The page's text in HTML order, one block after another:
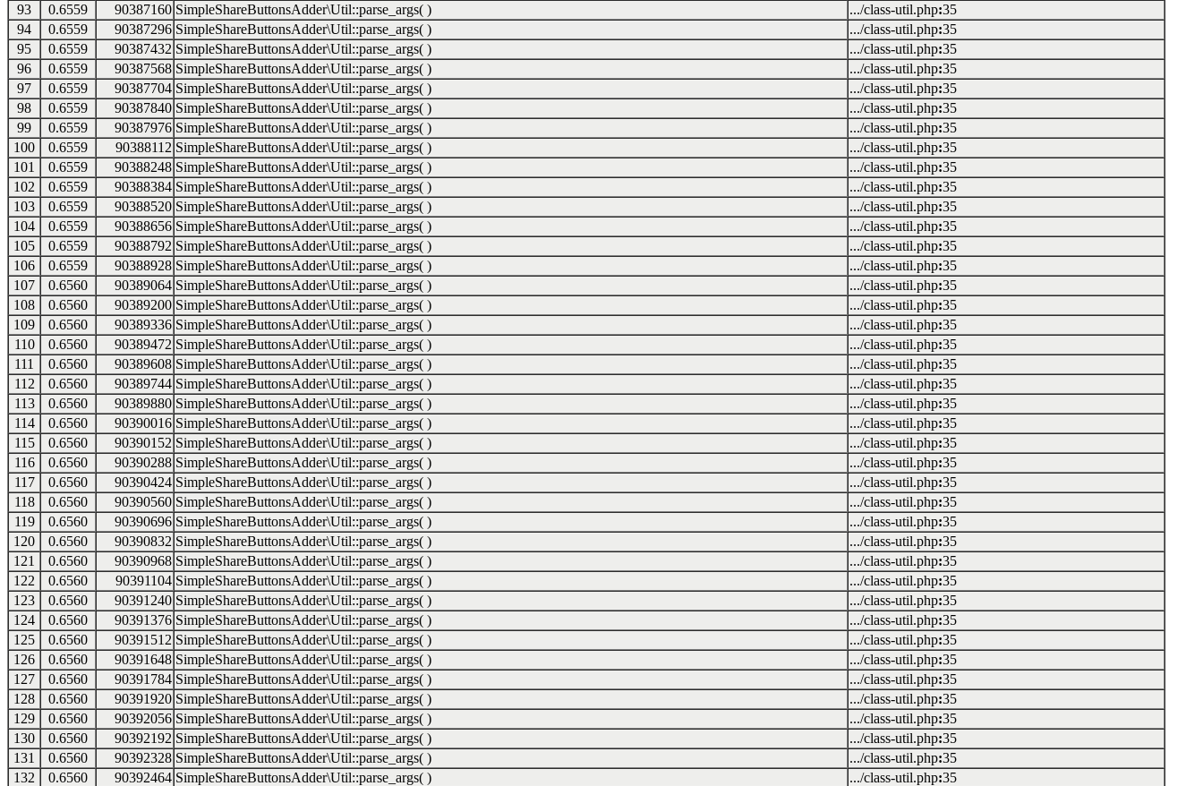
93
0.6559 90387160 SimpleShareButtonsAdder\Util::parse_args( ) .../class-util.php:35
94
0.6559 90387296 SimpleShareButtonsAdder\Util::parse_args( ) .../class-util.php:35
95
0.6559 90387432 SimpleShareButtonsAdder\Util::parse_args( ) .../class-util.php:35
96
0.6559 90387568 SimpleShareButtonsAdder\Util::parse_args( ) .../class-util.php:35
97
0.6559 90387704 SimpleShareButtonsAdder\Util::parse_args( ) .../class-util.php:35
98
0.6559 90387840 SimpleShareButtonsAdder\Util::parse_args( ) .../class-util.php:35
99
0.6559 90387976 SimpleShareButtonsAdder\Util::parse_args( ) .../class-util.php:35
100
0.6559 90388112 SimpleShareButtonsAdder\Util::parse_args( ) .../class-util.php:35
101
0.6559 90388248 SimpleShareButtonsAdder\Util::parse_args( ) .../class-util.php:35
102
0.6559 90388384 SimpleShareButtonsAdder\Util::parse_args( ) .../class-util.php:35
103
0.6559 90388520 SimpleShareButtonsAdder\Util::parse_args( ) .../class-util.php:35
104
0.6559 90388656 SimpleShareButtonsAdder\Util::parse_args( ) .../class-util.php:35
105
0.6559 90388792 SimpleShareButtonsAdder\Util::parse_args( ) .../class-util.php:35
106
0.6559 90388928 SimpleShareButtonsAdder\Util::parse_args( ) .../class-util.php:35
107
0.6560 90389064 SimpleShareButtonsAdder\Util::parse_args( ) .../class-util.php:35
108
0.6560 90389200 SimpleShareButtonsAdder\Util::parse_args( ) .../class-util.php:35
109
0.6560 90389336 SimpleShareButtonsAdder\Util::parse_args( ) .../class-util.php:35
110
0.6560 90389472 SimpleShareButtonsAdder\Util::parse_args( ) .../class-util.php:35
111
0.6560 90389608 SimpleShareButtonsAdder\Util::parse_args( ) .../class-util.php:35
112
0.6560 90389744 SimpleShareButtonsAdder\Util::parse_args( ) .../class-util.php:35
113
0.6560 90389880 SimpleShareButtonsAdder\Util::parse_args( ) .../class-util.php:35
114
0.6560 90390016 SimpleShareButtonsAdder\Util::parse_args( ) .../class-util.php:35
115
0.6560 90390152 SimpleShareButtonsAdder\Util::parse_args( ) .../class-util.php:35
116
0.6560 90390288 SimpleShareButtonsAdder\Util::parse_args( ) .../class-util.php:35
117
0.6560 90390424 SimpleShareButtonsAdder\Util::parse_args( ) .../class-util.php:35
118
0.6560 90390560 SimpleShareButtonsAdder\Util::parse_args( ) .../class-util.php:35
119
0.6560 90390696 SimpleShareButtonsAdder\Util::parse_args( ) .../class-util.php:35
120
0.6560 90390832 SimpleShareButtonsAdder\Util::parse_args( ) .../class-util.php:35
121
0.6560 90390968 SimpleShareButtonsAdder\Util::parse_args( ) .../class-util.php:35
122
0.6560 90391104 SimpleShareButtonsAdder\Util::parse_args( ) .../class-util.php:35
123
0.6560 90391240 SimpleShareButtonsAdder\Util::parse_args( ) .../class-util.php:35
124
0.6560 90391376 SimpleShareButtonsAdder\Util::parse_args( ) .../class-util.php:35
125
0.6560 90391512 SimpleShareButtonsAdder\Util::parse_args( ) .../class-util.php:35
126
0.6560 90391648 SimpleShareButtonsAdder\Util::parse_args( ) .../class-util.php:35
127
0.6560 90391784 SimpleShareButtonsAdder\Util::parse_args( ) .../class-util.php:35
128
0.6560 90391920 SimpleShareButtonsAdder\Util::parse_args( ) .../class-util.php:35
129
0.6560 90392056 SimpleShareButtonsAdder\Util::parse_args( ) .../class-util.php:35
130
0.6560 90392192 SimpleShareButtonsAdder\Util::parse_args( ) .../class-util.php:35
131
0.6560 90392328 SimpleShareButtonsAdder\Util::parse_args( ) .../class-util.php:35
132
0.6560 90392464 SimpleShareButtonsAdder\Util::parse_args( ) .../class-util.php:35